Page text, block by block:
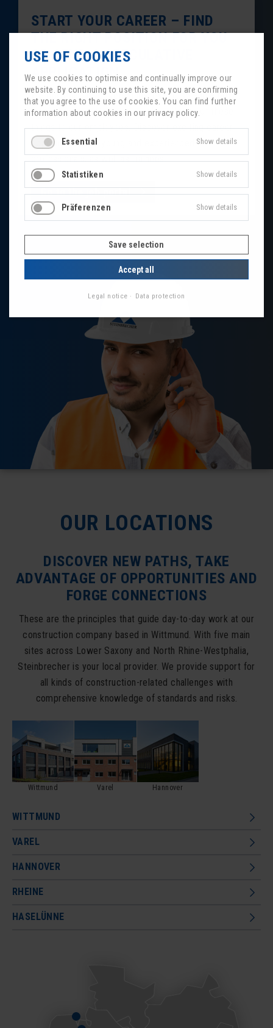
START YOUR CAREER – FIND
THE RIGHT POSITION FOR YOU
OR SEND A SPECULATIVE
APPLICATION
We don’t just offer versatility, expertise and a bright
future to our customers, we also offer all of these
things to our employees. Discover exciting career
opportunities for young and experienced
professionals, as well as trainees.
Go to the job portal
OUR LOCATIONS
DISCOVER NEW PATHS, TAKE
ADVANTAGE OF OPPORTUNITIES AND
FORGE CONNECTIONS
These are the principles that guide day-to-day work at our
construction company based in Wittmund. With five main
sites across Lower Saxony and North Rhine-Westphalia,
Steinbrecher is your local provider. We provide support for
all kinds of construction-related challenges with
comprehensive knowledge of standards and risks.
Wittmund Varel Hannover
WITTMUND
VAREL
HANNOVER
RHEINE
HASELÜNNE
USE OF COOKIES
We use cookies to optimise and continually improve our
website. By continuing to use this site, you are confirming
that you agree to the use of cookies. You can find further
information about cookies in our privacy policy.
Essential Show details
Statistiken Show details
Präferenzen Show details
Save selection
Accept all
Legal notice Data protection